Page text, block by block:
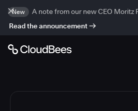
New
A note from our new CEO Moritz
Read the announcement